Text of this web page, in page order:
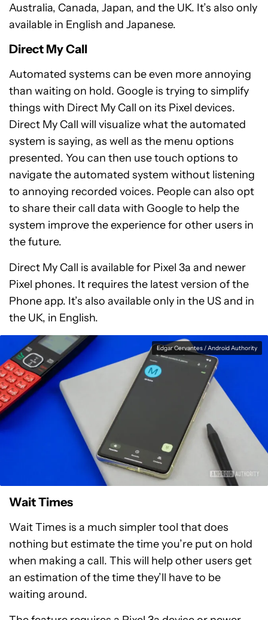
Australia, Canada, Japan, and the UK. It’s also only
available in English and Japanese.
Direct My Call
Automated systems can be even more annoying
than waiting on hold. Google is trying to simplify
things with Direct My Call on its Pixel devices.
Direct My Call will visualize what the automated
system is saying, as well as the menu options
presented. You can then use touch options to
navigate the automated system without listening
to annoying recorded voices. People can also opt
to share their call data with Google to help the
system improve the experience for other users in
the future.
Direct My Call is available for Pixel 3a and newer
Pixel phones. It requires the latest version of the
Phone app. It’s also available only in the US and in
the UK, in English.
Edgar Cervantes / Android Authority
Wait Times
Wait Times is a much simpler tool that does
nothing but estimate the time you’re put on hold
when making a call. This will help other users get
an estimation of the time they’ll have to be
waiting around.